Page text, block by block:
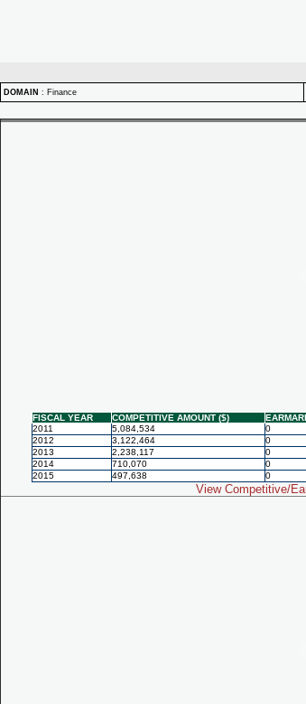
DOMAIN : Finance
FISCAL YEAR COMPETITIVE AMOUNT ($)
2011
5,084,534 0
2012
3,122,464 0
2013
2,238,117 0
2014
710,070 0
2015
497,638 0
View Competitive/